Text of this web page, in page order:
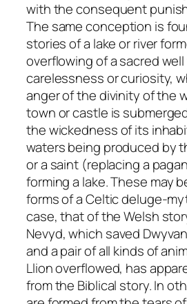
with the consequent
The same conception is
stories of a lake or river
overflowing of a sacred
carelessness or curiosity,
anger of the divinity of the
town or castle is
the wickedness of its
waters being produced by
or a saint (replacing a
forming a lake. These may
forms of a Celtic deluge-
case, that of the Welsh
Nevyd, which saved
and a pair of all kinds of
Llion overflowed, has
from the Biblical story. In